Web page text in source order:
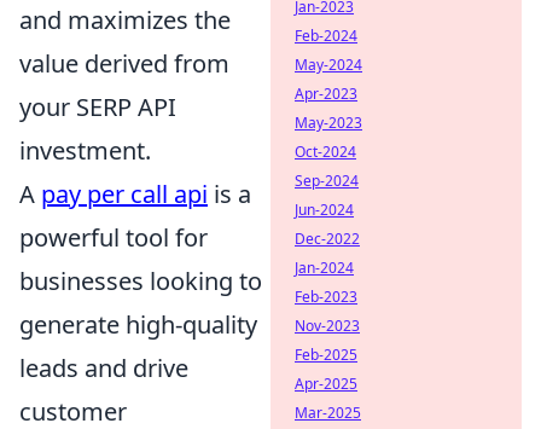
and maximizes the
value derived from
your SERP API
investment.
A pay per call api is a
powerful tool for
businesses looking to
generate high-quality
leads and drive
customer
Jan-2023
Feb-2024
May-2024
Apr-2023
May-2023
Oct-2024
Sep-2024
Jun-2024
Dec-2022
Jan-2024
Feb-2023
Nov-2023
Feb-2025
Apr-2025
Mar-2025